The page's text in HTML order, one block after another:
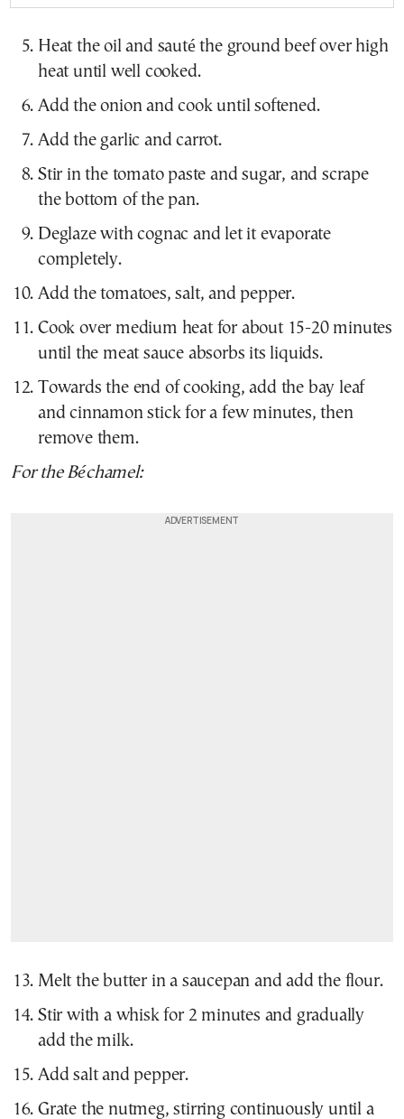
Heat the oil and sauté the ground beef over high
heat until well cooked.
Add the onion and cook until softened.
Add the garlic and carrot.
Stir in the tomato paste and sugar, and scrape
the bottom of the pan.
Deglaze with cognac and let it evaporate
completely.
Add the tomatoes, salt, and pepper.
Cook over medium heat for about 15-20 minutes
until the meat sauce absorbs its liquids.
Towards the end of cooking, add the bay leaf
and cinnamon stick for a few minutes, then
remove them.
For the Béchamel:
Melt the butter in a saucepan and add the flour.
Stir with a whisk for 2 minutes and gradually
add the milk.
Add salt and pepper.
Grate the nutmeg, stirring continuously until a